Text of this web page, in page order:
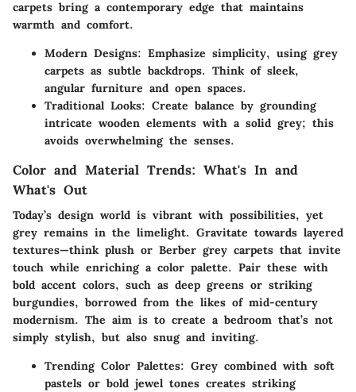
carpets bring a contemporary edge that maintains
warmth and comfort.
Modern Designs: Emphasize simplicity, using grey
carpets as subtle backdrops. Think of sleek,
angular furniture and open spaces.
Traditional Looks: Create balance by grounding
intricate wooden elements with a solid grey; this
avoids overwhelming the senses.
Color and Material Trends: What's In and
What's Out
Today’s design world is vibrant with possibilities, yet
grey remains in the limelight. Gravitate towards layered
textures—think plush or Berber grey carpets that invite
touch while enriching a color palette. Pair these with
bold accent colors, such as deep greens or striking
burgundies, borrowed from the likes of mid-century
modernism. The aim is to create a bedroom that’s not
simply stylish, but also snug and inviting.
Trending Color Palettes: Grey combined with soft
pastels or bold jewel tones creates striking